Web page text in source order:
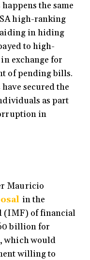
the same
high-ranking
in hiding
to high-
exchange for
of pending bills.
secured the
as part
in
Mauricio
in the
(IMF) of financial
billion for
which would
willing to